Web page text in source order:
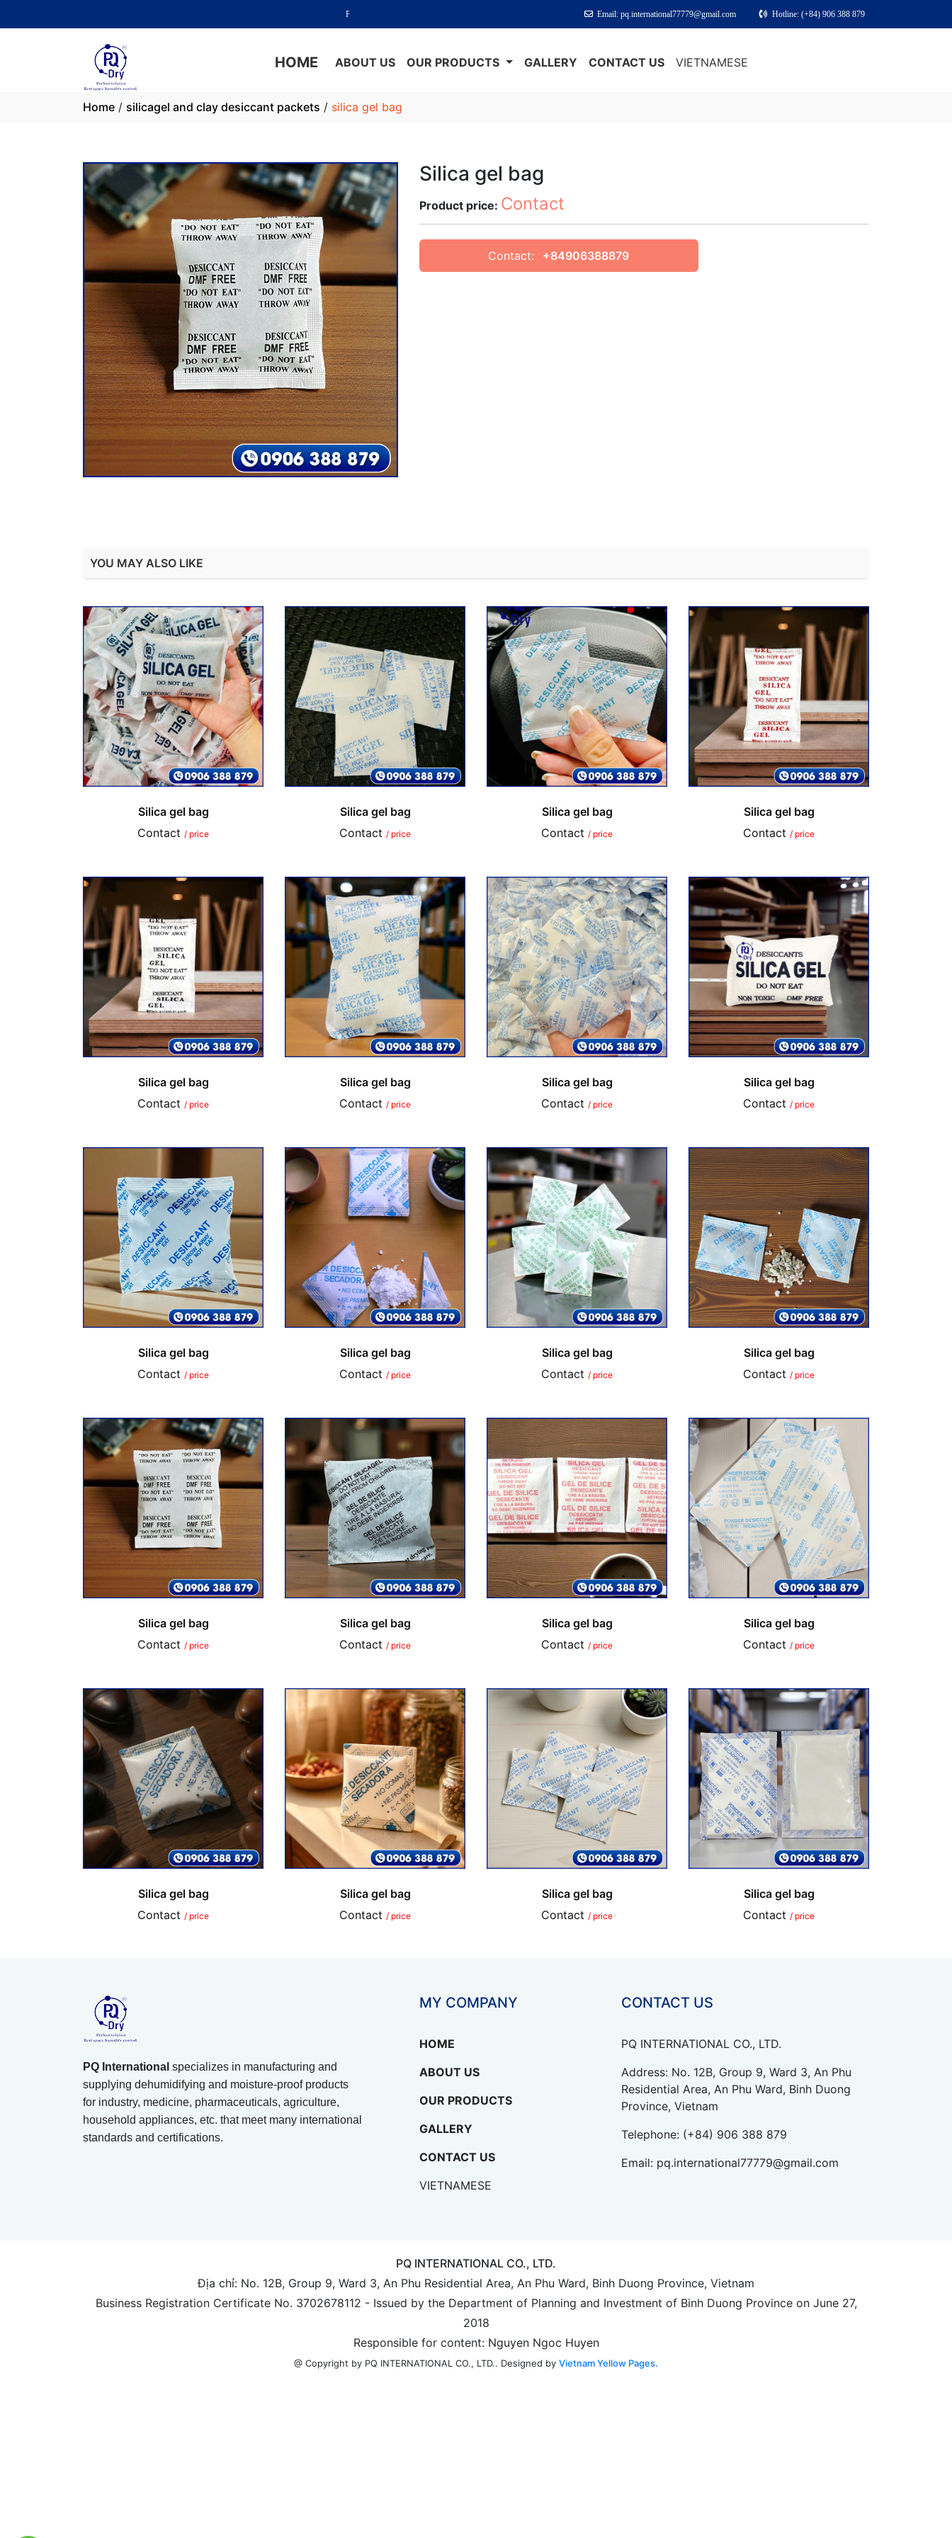
PQ Dry: Maximum Absorption - Perfect Protection Email: pq.international77779@gmail.com Hotline: (+84) 906 388 879
HOME ABOUT US OUR PRODUCTS GALLERY CONTACT US VIETNAMESE
Home / silicagel and clay desiccant packets / silica gel bag
Silica gel bag
Product price: Contact
Contact: +84906388879
YOU MAY ALSO LIKE
Silica gel bag
Contact / price
Silica gel bag
Contact / price
Silica gel bag
Contact / price
Silica gel bag
Contact / price
Silica gel bag
Contact / price
Silica gel bag
Contact / price
Silica gel bag
Contact / price
Silica gel bag
Contact / price
Silica gel bag
Contact / price
Silica gel bag
Contact / price
Silica gel bag
Contact / price
Silica gel bag
Contact / price
Silica gel bag
Contact / price
Silica gel bag
Contact / price
Silica gel bag
Contact / price
Silica gel bag
Contact / price
Silica gel bag
Contact / price
Silica gel bag
Contact / price
Silica gel bag
Contact / price
Silica gel bag
Contact / price
PQ International specializes in manufacturing and
supplying dehumidifying and moisture-proof products
for industry, medicine, pharmaceuticals, agriculture,
household appliances, etc. that meet many international
standards and certifications.
MY COMPANY
HOME
ABOUT US
OUR PRODUCTS
GALLERY
CONTACT US
VIETNAMESE
CONTACT US
PQ INTERNATIONAL CO., LTD.
Address: No. 12B, Group 9, Ward 3, An Phu
Residential Area, An Phu Ward, Binh Duong
Province, Vietnam
Telephone: (+84) 906 388 879
Email: pq.international77779@gmail.com
PQ INTERNATIONAL CO., LTD.
Địa chỉ: No. 12B, Group 9, Ward 3, An Phu Residential Area, An Phu Ward, Binh Duong Province, Vietnam
Business Registration Certificate No. 3702678112 - Issued by the Department of Planning and Investment of Binh Duong Province on June 27,
2018
Responsible for content: Nguyen Ngoc Huyen
@ Copyright by PQ INTERNATIONAL CO., LTD.. Designed by Vietnam Yellow Pages.